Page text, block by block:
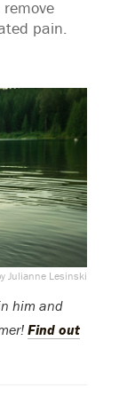
pain.
Julianne Lesinski
him and
Find out